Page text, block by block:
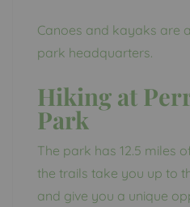
Canoes and kayaks are
park headquarters.
Hiking at
Park
The park has 12.5 miles
the trails take you up to
and give you a unique